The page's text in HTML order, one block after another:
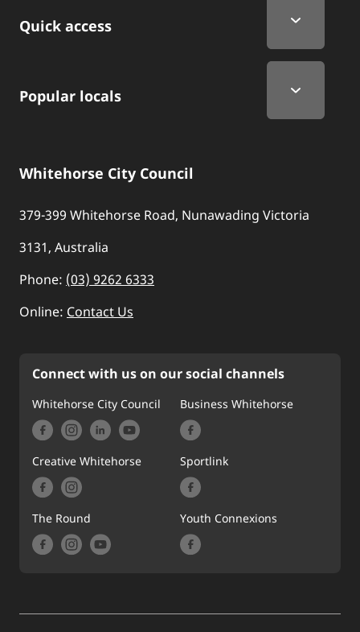
Quick Links
Quick access
Popular locals
Whitehorse City Council
379-399 Whitehorse Road, Nunawading Victoria
3131, Australia
Phone: (03) 9262 6333
Online: Contact Us
Connect with us on our social channels
Whitehorse City Council Business Whitehorse
Creative Whitehorse Sportlink
The Round Youth Connexions